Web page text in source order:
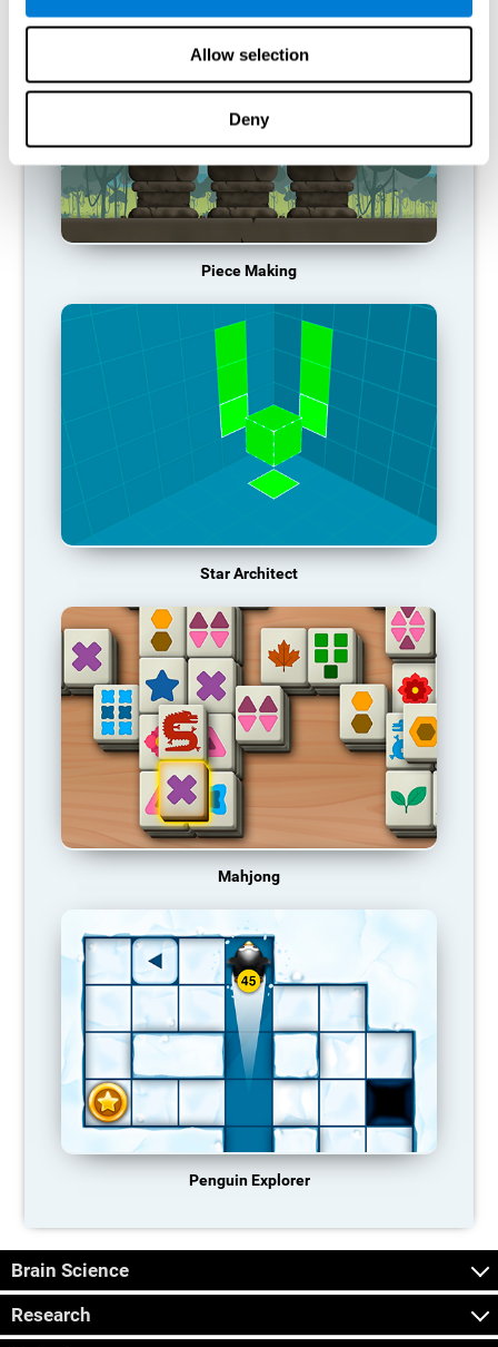
Allow selection
Deny
Piece Making
Star Architect
Mahjong
Penguin Explorer
Brain Science
Research